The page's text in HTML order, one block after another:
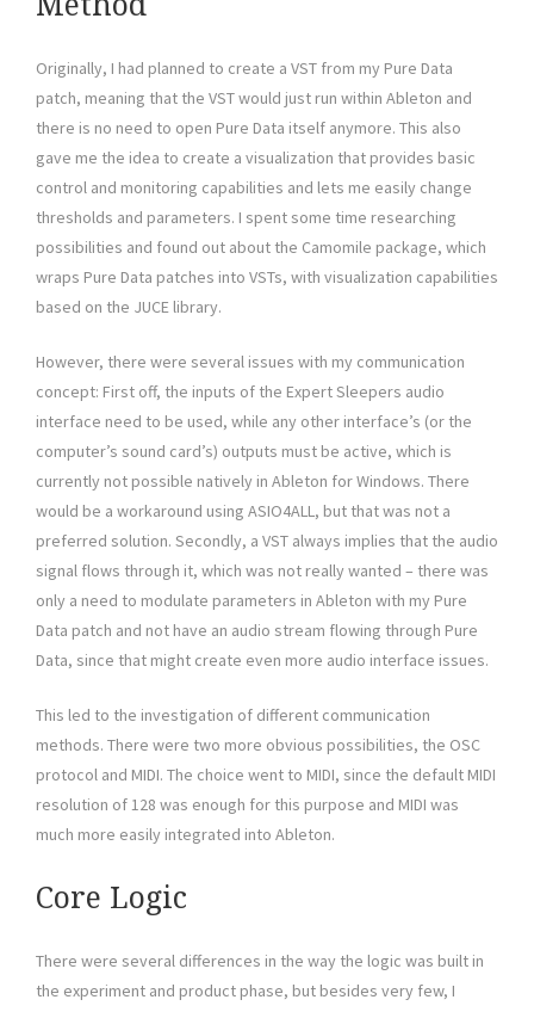
Originally, I had planned to create a VST from my Pure Data
patch, meaning that the VST would just run within Ableton and
there is no need to open Pure Data itself anymore. This also
gave me the idea to create a visualization that provides basic
control and monitoring capabilities and lets me easily change
thresholds and parameters. I spent some time researching
possibilities and found out about the Camomile package, which
wraps Pure Data patches into VSTs, with visualization capabilities
based on the JUCE library.
However, there were several issues with my communication
concept: First off, the inputs of the Expert Sleepers audio
interface need to be used, while any other interface’s (or the
computer’s sound card’s) outputs must be active, which is
currently not possible natively in Ableton for Windows. There
would be a workaround using ASIO4ALL, but that was not a
preferred solution. Secondly, a VST always implies that the audio
signal flows through it, which was not really wanted – there was
only a need to modulate parameters in Ableton with my Pure
Data patch and not have an audio stream flowing through Pure
Data, since that might create even more audio interface issues.
This led to the investigation of different communication
methods. There were two more obvious possibilities, the OSC
protocol and MIDI. The choice went to MIDI, since the default MIDI
resolution of 128 was enough for this purpose and MIDI was
much more easily integrated into Ableton.
Core Logic
There were several differences in the way the logic was built in
the experiment and product phase, but besides very few, I